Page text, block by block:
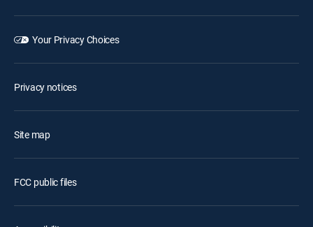
Your Privacy Choices
Privacy notices
Site map
FCC public files